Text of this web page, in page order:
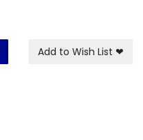
Add to Wish List ❤